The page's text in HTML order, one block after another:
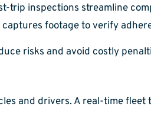
trip inspections streamline
footage to verify
risks and avoid costly
and drivers. A real-time